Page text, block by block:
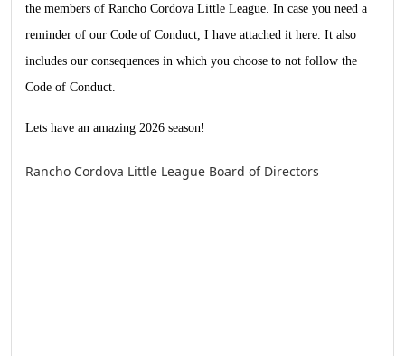
the members of Rancho Cordova Little League. In case you need a
reminder of our Code of Conduct, I have attached it here . It also
includes our consequences in which you choose to not follow the
Code of Conduct.
Lets have an amazing 2026 season!
Rancho Cordova Little League Board of Directors